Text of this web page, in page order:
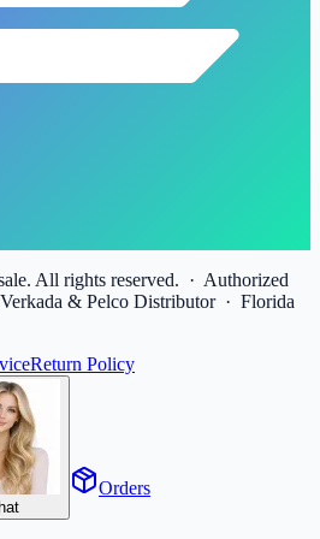
All rights reserved. · Authorized
& Pelco Distributor · Florida
Return Policy
Orders